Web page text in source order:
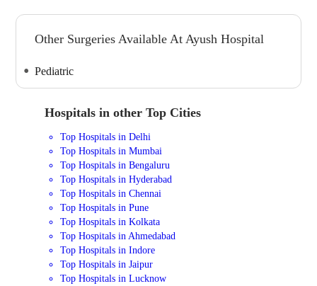
Other Surgeries Available At Ayush Hospital
Pediatric
Hospitals in other Top Cities
Top Hospitals in Delhi
Top Hospitals in Mumbai
Top Hospitals in Bengaluru
Top Hospitals in Hyderabad
Top Hospitals in Chennai
Top Hospitals in Pune
Top Hospitals in Kolkata
Top Hospitals in Ahmedabad
Top Hospitals in Indore
Top Hospitals in Jaipur
Top Hospitals in Lucknow